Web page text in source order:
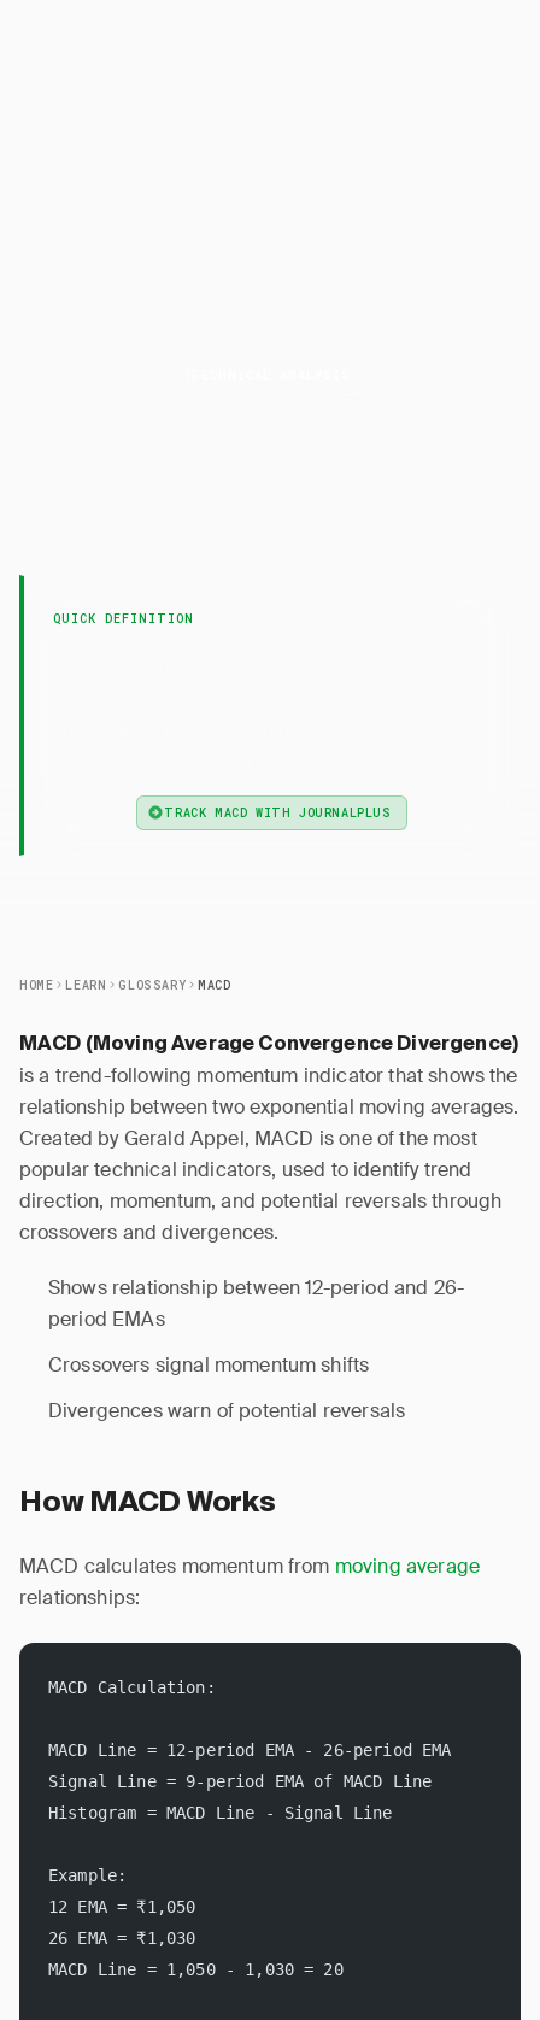
QUICK DEFINITION
TRACK MACD WITH JOURNALPLUS
HOME LEARN GLOSSARY MACD
MACD (Moving Average Convergence Divergence)
is a trend-following momentum indicator that shows the
relationship between two exponential moving averages.
Created by Gerald Appel, MACD is one of the most
popular technical indicators, used to identify trend
direction, momentum, and potential reversals through
crossovers and divergences.
Shows relationship between 12-period and 26-
period EMAs
Crossovers signal momentum shifts
Divergences warn of potential reversals
How MACD Works
MACD calculates momentum from moving average
relationships:
MACD Calculation:
MACD Line = 12-period EMA - 26-period EMA
Signal Line = 9-period EMA of MACD Line
Histogram = MACD Line - Signal Line
Example:
12 EMA = ₹1,050
26 EMA = ₹1,030
MACD Line = 1,050 - 1,030 = 20